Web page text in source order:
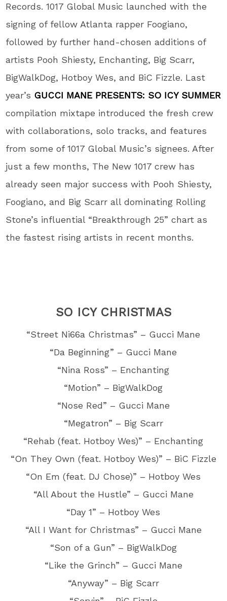
Records. 1017 Global Music launched with the
signing of fellow Atlanta rapper Foogiano,
followed by further hand-chosen additions of
artists Pooh Shiesty, Enchanting, Big Scarr,
BigWalkDog, Hotboy Wes, and BiC Fizzle. Last
year’s GUCCI MANE PRESENTS: SO ICY SUMMER
compilation mixtape introduced the fresh crew
with collaborations, solo tracks, and features
from some of 1017 Global Music’s signees. After
just a few months, The New 1017 crew has
already seen major success with Pooh Shiesty,
Foogiano, and Big Scarr all dominating Rolling
Stone’s influential “Breakthrough 25” chart as
the fastest rising artists in recent months.
SO ICY CHRISTMAS
“Street Ni66a Christmas” – Gucci Mane
“Da Beginning” – Gucci Mane
“Nina Ross” – Enchanting
“Motion” – BigWalkDog
“Nose Red” – Gucci Mane
“Megatron” – Big Scarr
“Rehab (feat. Hotboy Wes)” – Enchanting
“On They Own (feat. Hotboy Wes)” – BiC Fizzle
“On Em (feat. DJ Chose)” – Hotboy Wes
“All About the Hustle” – Gucci Mane
“Day 1” – Hotboy Wes
“All I Want for Christmas” – Gucci Mane
“Son of a Gun” – BigWalkDog
“Like the Grinch” – Gucci Mane
“Anyway” – Big Scarr